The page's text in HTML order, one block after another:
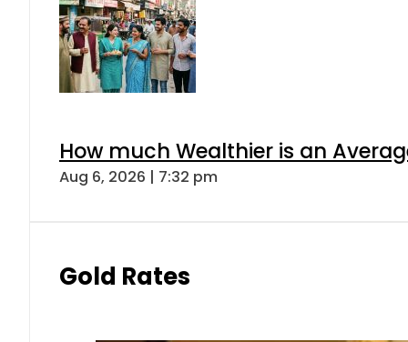
How much Wealthier is an
Aug 6, 2026 | 7:32 pm
Gold Rates